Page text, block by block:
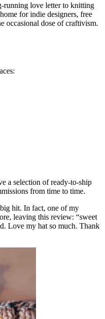
running love letter to knitting
for indie designers, free
occasional dose of craftivism.
a selection of ready-to-ship
from time to time.
hit. In fact, one of my
leaving this review: “sweet
Love my hat so much. Thank